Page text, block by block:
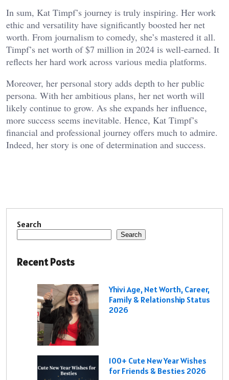
In sum, Kat Timpf’s journey is truly inspiring. Her work
ethic and versatility have significantly boosted her net
worth. From journalism to comedy, she’s mastered it all.
Timpf’s net worth of $7 million in 2024 is well-earned. It
reflects her hard work across various media platforms.
Moreover, her personal story adds depth to her public
persona. With her ambitious plans, her net worth will
likely continue to grow. As she expands her influence,
more success seems inevitable. Hence, Kat Timpf’s
financial and professional journey offers much to admire.
Indeed, her story is one of determination and success.
Search
Search
Recent Posts
Yhivi Age, Net Worth, Career,
Family & Relationship Status
2026
100+ Cute New Year Wishes
for Friends & Besties 2026